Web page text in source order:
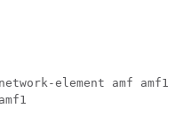
element amf amf1